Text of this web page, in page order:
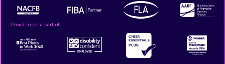
Proud to be a part of